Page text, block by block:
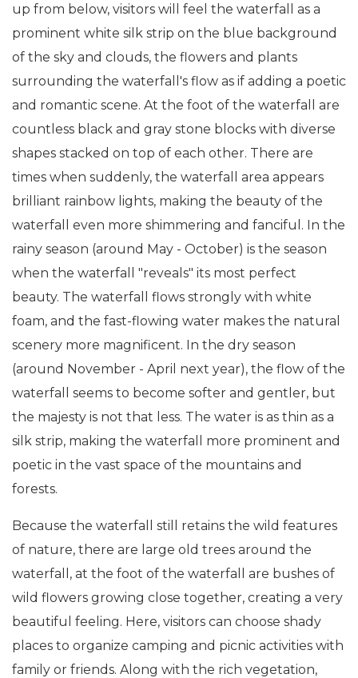
up from below, visitors will feel the waterfall as a
prominent white silk strip on the blue background
of the sky and clouds, the flowers and plants
surrounding the waterfall's flow as if adding a poetic
and romantic scene. At the foot of the waterfall are
countless black and gray stone blocks with diverse
shapes stacked on top of each other. There are
times when suddenly, the waterfall area appears
brilliant rainbow lights, making the beauty of the
waterfall even more shimmering and fanciful. In the
rainy season (around May - October) is the season
when the waterfall "reveals" its most perfect
beauty. The waterfall flows strongly with white
foam, and the fast-flowing water makes the natural
scenery more magnificent. In the dry season
(around November - April next year), the flow of the
waterfall seems to become softer and gentler, but
the majesty is not that less. The water is as thin as a
silk strip, making the waterfall more prominent and
poetic in the vast space of the mountains and
forests.
Because the waterfall still retains the wild features
of nature, there are large old trees around the
waterfall, at the foot of the waterfall are bushes of
wild flowers growing close together, creating a very
beautiful feeling. Here, visitors can choose shady
places to organize camping and picnic activities with
family or friends. Along with the rich vegetation,